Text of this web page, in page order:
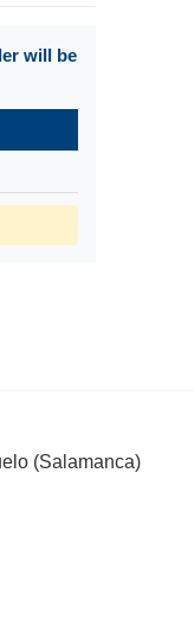
will be
(Salamanca)